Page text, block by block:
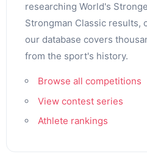
researching World's
Strongman Classic results,
our database covers
from the sport's history.
Browse all competitions
View contest series
Athlete rankings